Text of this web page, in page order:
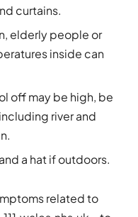
curtains.
elderly people or
inside can
off may be high, be
river and
a hat if outdoors.
related to